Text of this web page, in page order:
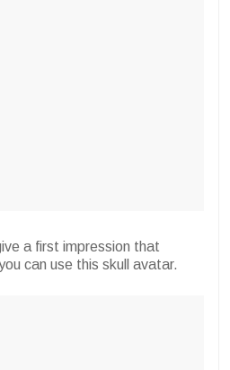
a first impression that
can use this skull avatar.